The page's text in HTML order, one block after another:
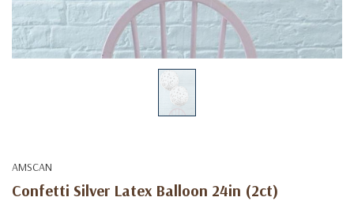
AMSCAN
Confetti Silver Latex Balloon 24in (2ct)